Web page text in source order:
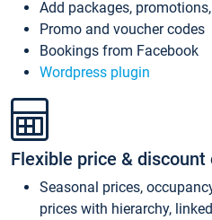
Add packages,
Promo and voucher codes
Bookings from Facebook
Wordpress plugin
Flexible price & discount
Seasonal prices,
prices with hierarchy,